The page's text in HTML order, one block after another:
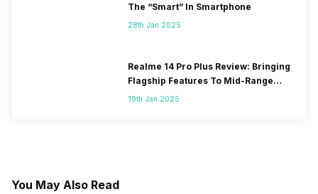
The “Smart” In Smartphone
28th Jan 2025
Realme 14 Pro Plus Review: Bringing
Flagship Features To Mid-Range
Segment
19th Jan 2025
You May Also Read